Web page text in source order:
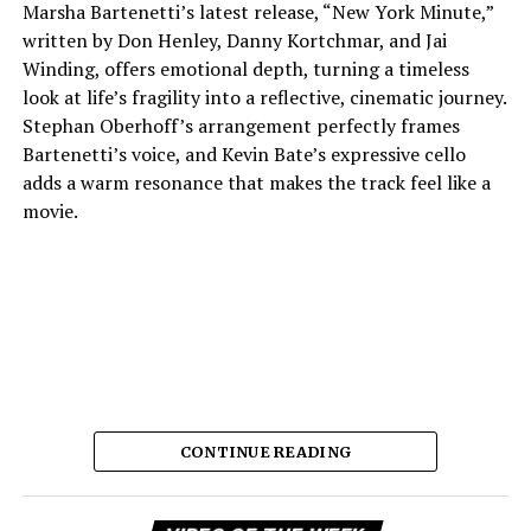
Marsha Bartenetti’s latest release, “New York Minute,”
written by Don Henley, Danny Kortchmar, and Jai
Winding, offers emotional depth, turning a timeless
look at life’s fragility into a reflective, cinematic journey.
Stephan Oberhoff’s arrangement perfectly frames
Bartenetti’s voice, and Kevin Bate’s expressive cello
adds a warm resonance that makes the track feel like a
movie.
The way each instrument sounds makes it feel planned,
which lets the listener stay in the fleeting moments the
CONTINUE READING